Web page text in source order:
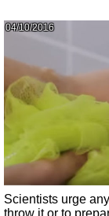
04/10/2016
Scientists urge
throw it or to